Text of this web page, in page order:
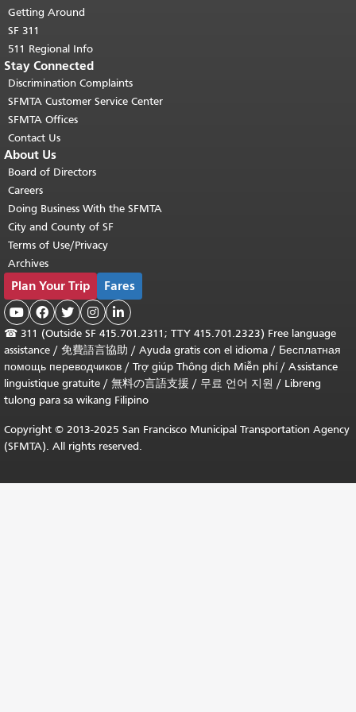
Getting Around
SF 311
511 Regional Info
Stay Connected
Discrimination Complaints
SFMTA Customer Service Center
SFMTA Offices
Contact Us
About Us
Board of Directors
Careers
Doing Business With the SFMTA
City and County of SF
Terms of Use/Privacy
Archives
Plan Your Trip Fares
    
☎ 311 (Outside SF 415.701.2311; TTY 415.701.2323) Free language
assistance / 免費語言協助 / Ayuda gratis con el idioma / Бесплатная
помощь переводчиков / Trợ giúp Thông dịch Miễn phí/ Assistance
linguistique gratuite / 無料の言語支援 / 무료 언어 지원 / Libreng
tulong para sa wikang Filipino
Copyright © 2013-2025 San Francisco Municipal Transportation Agency
(SFMTA). All rights reserved.